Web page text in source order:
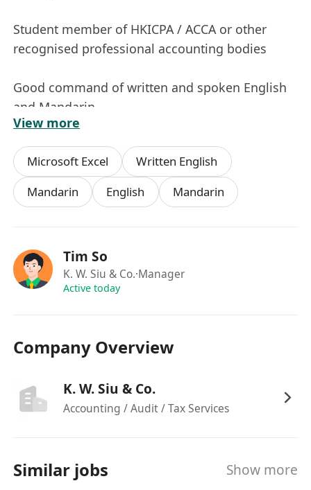
Student member of HKICPA / ACCA or other
recognised professional accounting bodies
Good command of written and spoken English
and Mandarin
Responsible, independent and self motivated
Proficiency in MS Office and accountancy
software such as MYOB will be advantage
Attractive remuneration packages
Benefits include annual leave, study and
examination leave, training, incentive, medical
View more
Microsoft Excel
Written English
Mandarin
English Mandarin
Tim So
K. W. Siu & Co.·Manager
Active today
Company Overview
K. W. Siu & Co.
Accounting / Audit / Tax Services
Similar jobs Show more